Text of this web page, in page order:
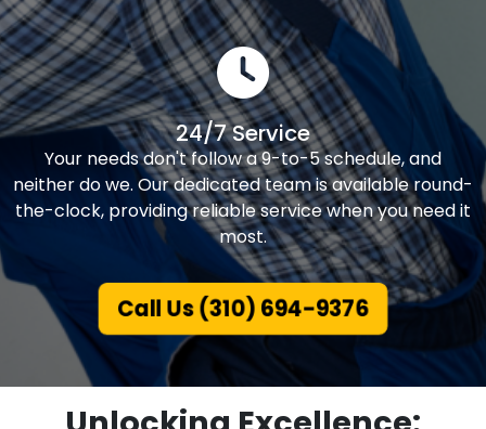
24/7 Service
Your needs don't follow a 9-to-5 schedule, and
neither do we. Our dedicated team is available round-
the-clock, providing reliable service when you need it
most.
Call Us (310) 694-9376